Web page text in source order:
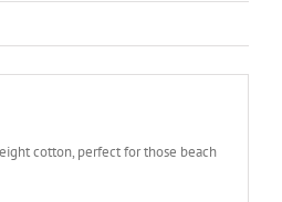
cotton, perfect for those beach